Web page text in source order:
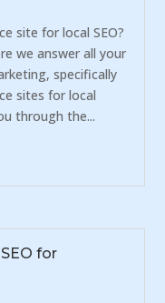
site for local SEO?
we answer all your
specifically
sites for local
through the...
for